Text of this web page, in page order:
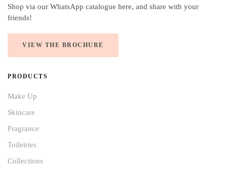
Shop via our WhatsApp catalogue here, and share with your
friends!
VIEW THE BROCHURE
PRODUCTS
Make Up
Skincare
Fragrance
Toiletries
Collections